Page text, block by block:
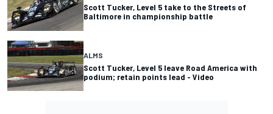
Scott Tucker, Level 5 take to the Streets of
Baltimore in championship battle
ALMS
Scott Tucker, Level 5 leave Road America with
podium; retain points lead - Video